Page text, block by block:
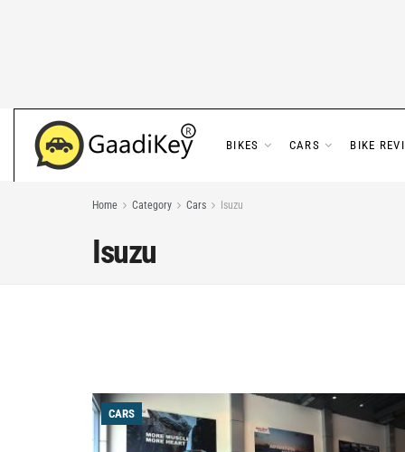
BIKES CARS BIKE
Home Category Cars Isuzu
Isuzu
CARS